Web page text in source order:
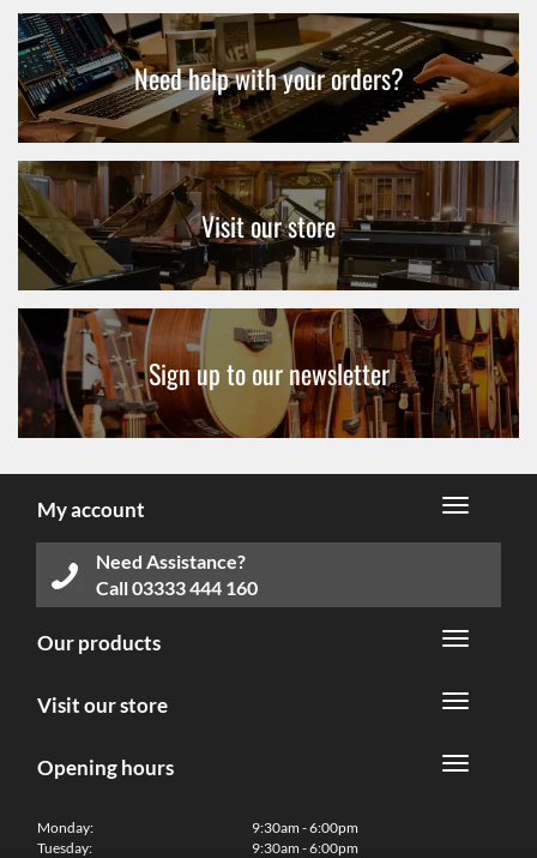
Need help with your orders?
Visit our store
Sign up to our newsletter
My account
Need Assistance?
Call03333 444 160
Our products
Visit our store
Opening hours
Monday:
Tuesday:
9:30am - 6:00pm
9:30am - 6:00pm